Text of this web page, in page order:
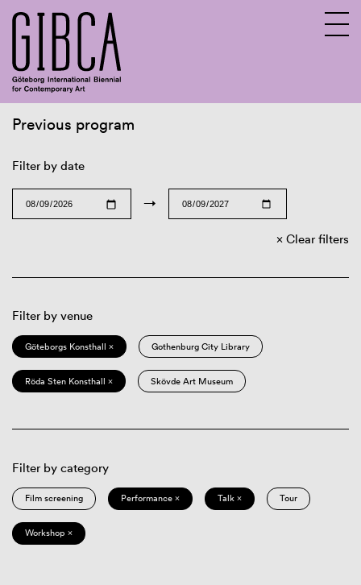
Previous program
Filter by date
→
Clear filters
Filter by venue
Göteborgs Konsthall × Gothenburg City Library
Röda Sten Konsthall × Skövde Art Museum
Filter by category
Film screening Performance × Talk × Tour
Workshop ×